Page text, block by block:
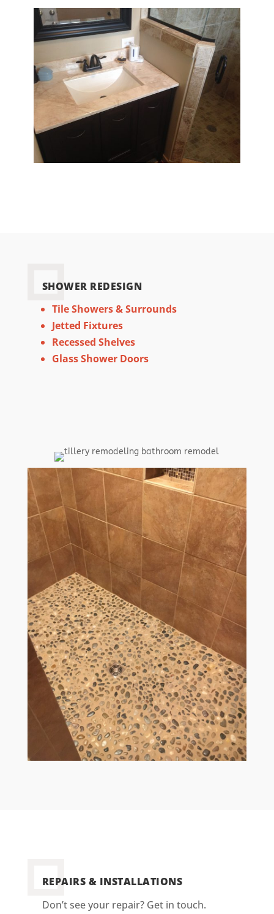
SHOWER REDESIGN
Tile Showers & Surrounds
Jetted Fixtures
Recessed Shelves
Glass Shower Doors
REPAIRS & INSTALLATIONS
Don’t see your repair? Get in touch.